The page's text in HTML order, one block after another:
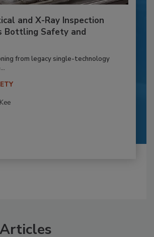
and X-Ray Inspection
Bottling Safety and
from legacy single-technology